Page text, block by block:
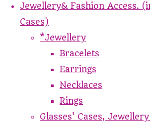
Jewellery& Fashion Access.
Cases)
*Jewellery
Bracelets
Earrings
Necklaces
Rings
Glasses' Cases,